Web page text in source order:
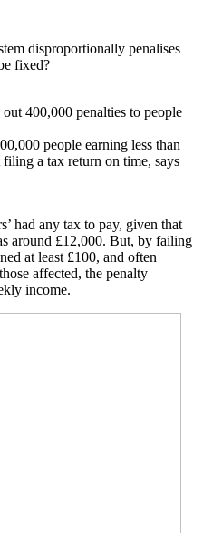
disproportionally penalises
fixed?
400,000 penalties to people
people earning less than
a tax return on time, says
had any tax to pay, given that
around £12,000. But, by failing
at least £100, and often
affected, the penalty
income.